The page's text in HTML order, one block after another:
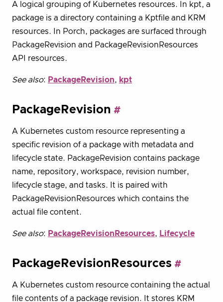
A logical grouping of Kubernetes resources. In kpt, a
package is a directory containing a Kptfile and KRM
resources. In Porch, packages are surfaced through
PackageRevision and PackageRevisionResources
API resources.
See also: PackageRevision, kpt
PackageRevision
A Kubernetes custom resource representing a
specific revision of a package with metadata and
lifecycle state. PackageRevision contains package
name, repository, workspace, revision number,
lifecycle stage, and tasks. It is paired with
PackageRevisionResources which contains the
actual file content.
See also: PackageRevisionResources, Lifecycle
PackageRevisionResources
A Kubernetes custom resource containing the actual
file contents of a package revision. It stores KRM